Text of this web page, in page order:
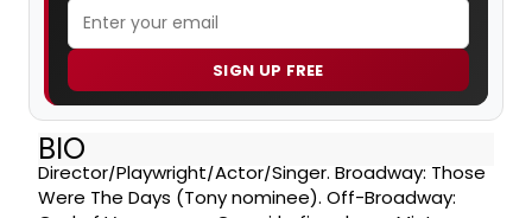
SIGN UP FREE
BIO
Director/Playwright/Actor/Singer. Broadway: Those
Were The Days (Tony nominee). Off-Broadway: